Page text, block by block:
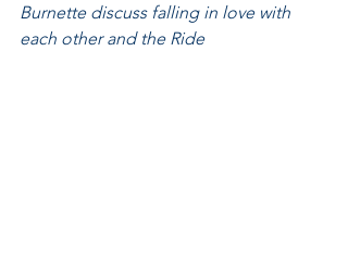
Burnette discuss falling in love with
each other and the Ride